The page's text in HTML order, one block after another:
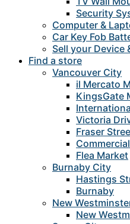
Security
Computer &
Car Key Fob
Sell your Device
Find a store
Vancouver City
il Mercato
KingsGate
Victoria
Fraser
Flea Market
Burnaby City
Hastings
Burnaby
New
New